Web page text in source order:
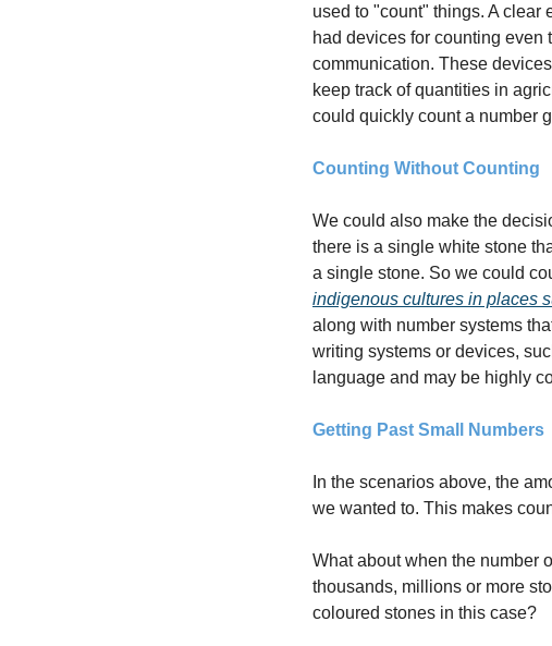
used to "count" things. A clear
had devices for counting even
communication. These
keep track of quantities in
could quickly count a number
Counting Without Counting
We could also make the
there is a single white stone
indigenous cultures in places
along with number systems
writing systems or devices,
language and may be highly
Getting Past Small Numbers
In the scenarios above, the
we wanted to. This makes
What about when the number
thousands, millions or more
coloured stones in this case?